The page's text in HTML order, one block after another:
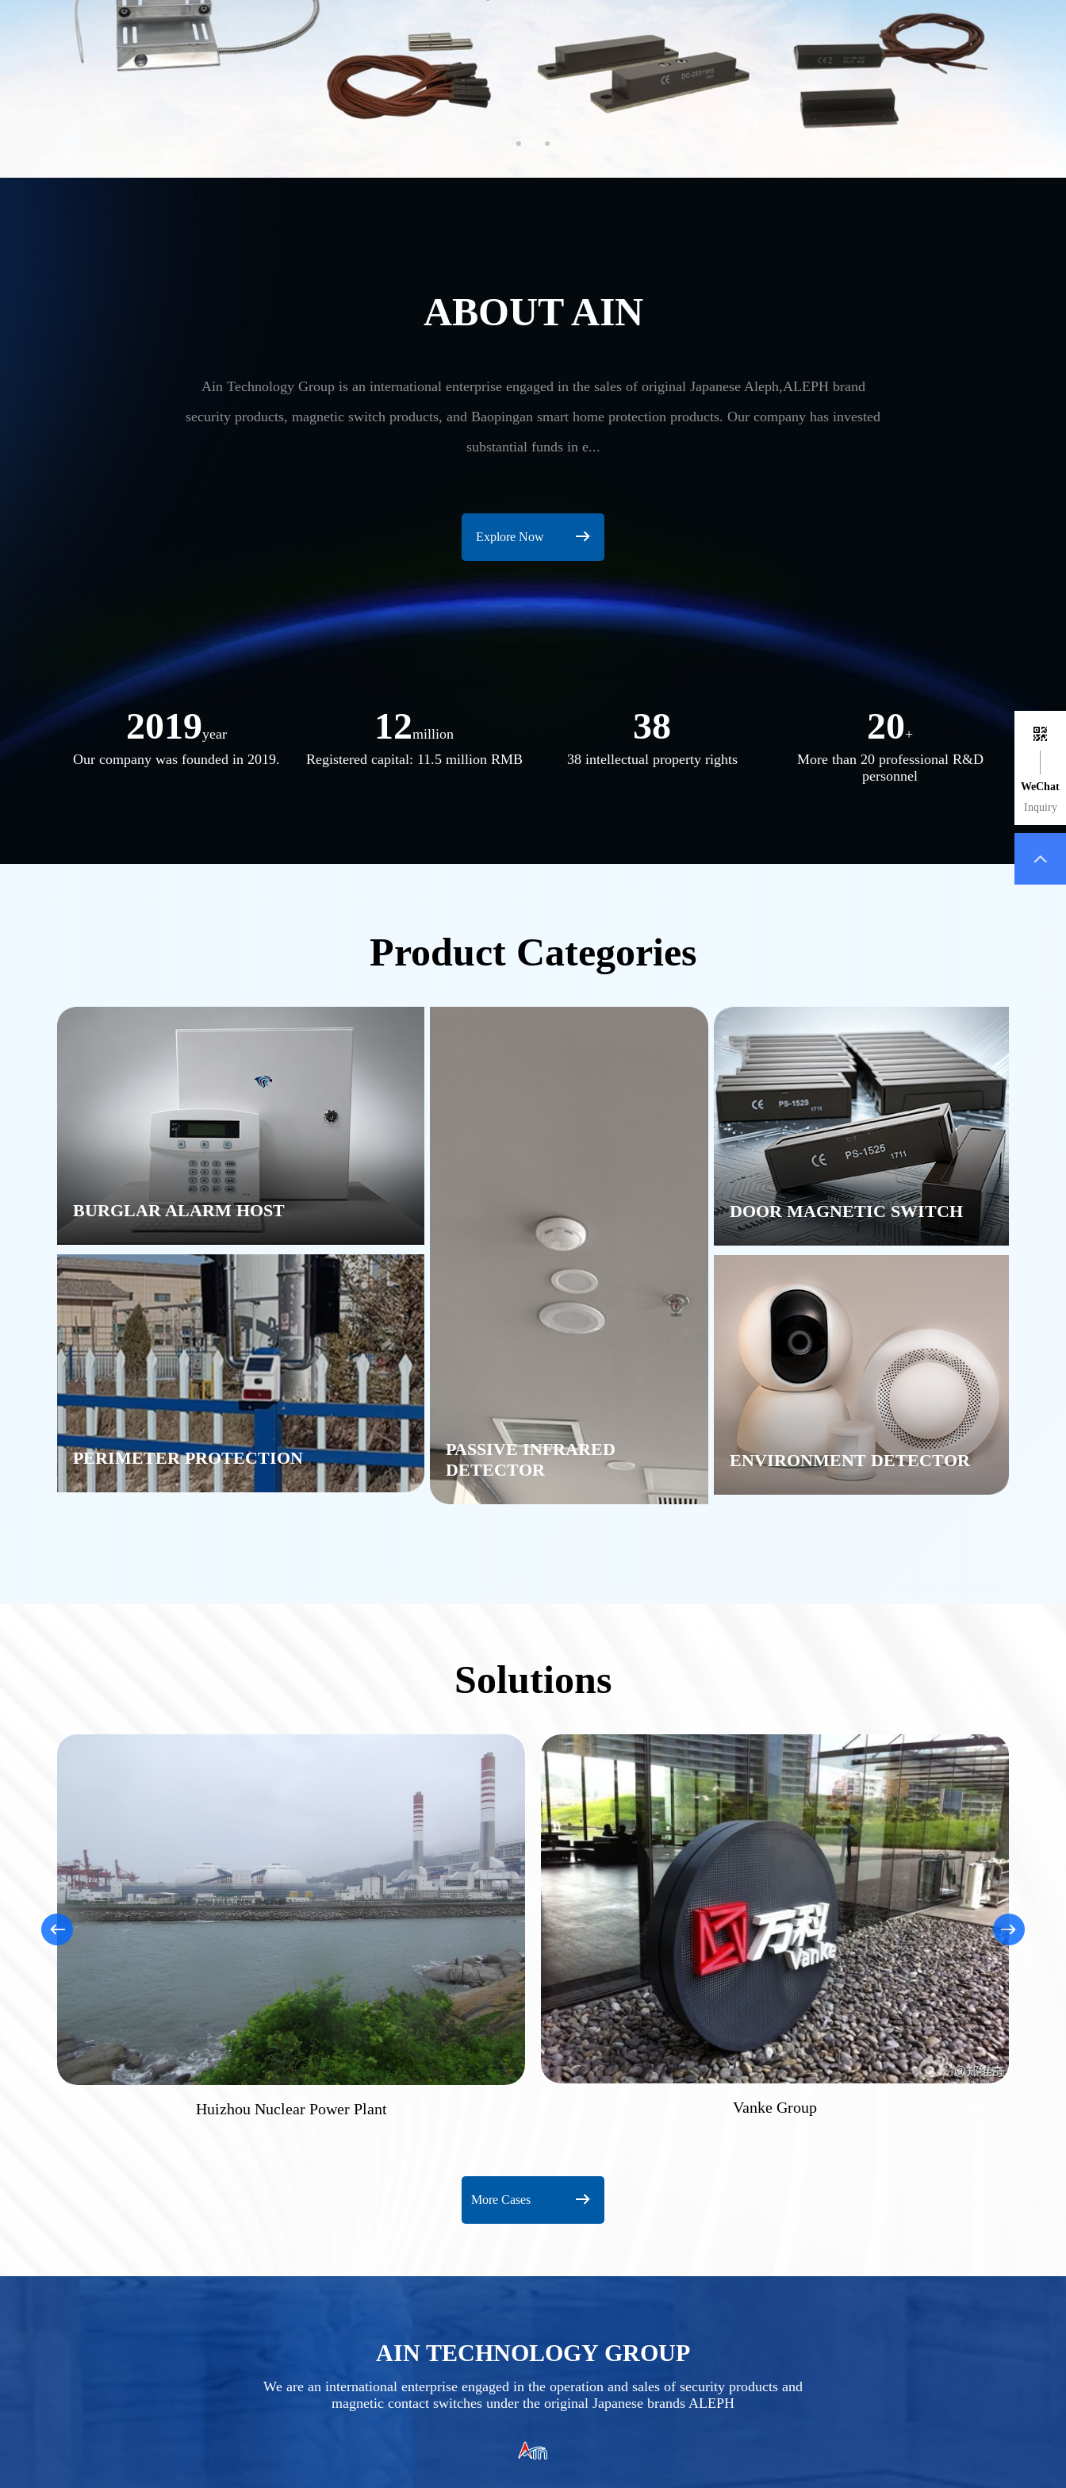
ABOUT AIN
Ain Technology Group is an international enterprise engaged in the sales of original Japanese Aleph,ALEPH brand
security products, magnetic switch products, and Baopingan smart home protection products. Our company has invested
substantial funds in e...
Explore Now
2019year
Our company was founded in 2019.
12million
Registered capital: 11.5 million RMB
38
38 intellectual property rights
20+
More than 20 professional R&D
personnel
Product Categories
BURGLAR ALARM HOST
PERIMETER PROTECTION
PASSIVE INFRARED
DETECTOR
DOOR MAGNETIC SWITCH
ENVIRONMENT DETECTOR
Solutions
Huizhou Nuclear Power Plant Vanke Group
More Cases
AIN TECHNOLOGY GROUP
We are an international enterprise engaged in the operation and sales of security products and
magnetic contact switches under the original Japanese brands ALEPH
WeChat
Inquiry